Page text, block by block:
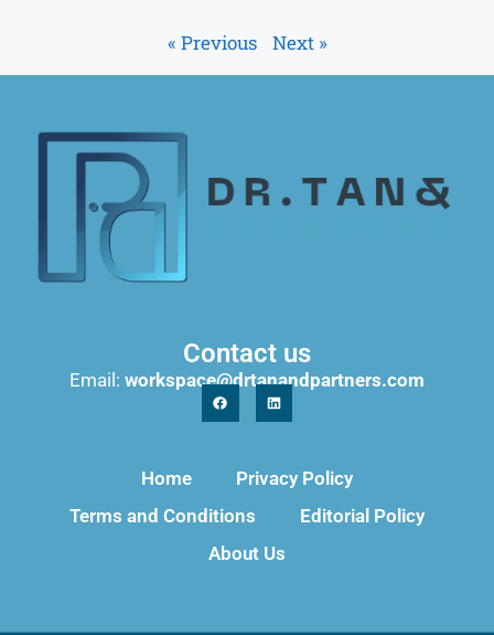
« Previous Next »
Contact us
Email: workspace@drtanandpartners.com
Home
Privacy Policy
Terms and Conditions
Editorial Policy
About Us